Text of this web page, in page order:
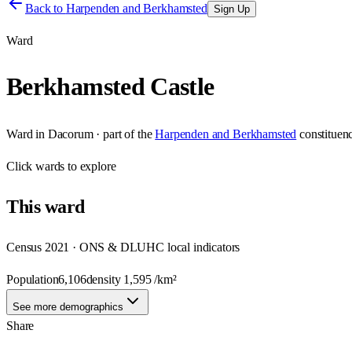
Back to Harpenden and Berkhamsted Sign Up
Ward
Berkhamsted Castle
Ward in Dacorum· part of the Harpenden and Berkhamsted
Clickwards to explore
Thisward
Census 2021 · ONS & DLUHC local indicators
Population6,106density 1,595/km²
See more demographics
Share